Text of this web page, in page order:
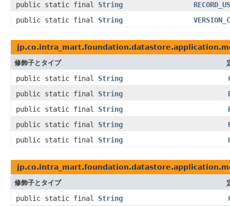
public static final String
public static final String
修飾子とタイプ
public static final String
public static final String
public static final String
public static final String
public static final String
修飾子とタイプ
public static final String